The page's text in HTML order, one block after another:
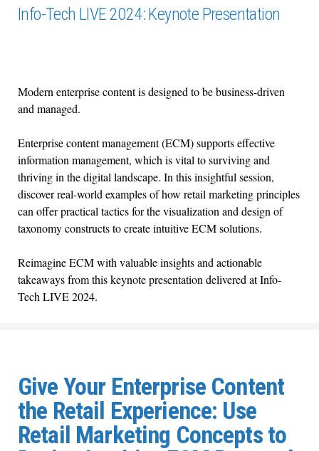
Info-Tech LIVE 2024: Keynote Presentation
Modern enterprise content is designed to be business-driven
and managed.
Enterprise content management (ECM) supports effective
information management, which is vital to surviving and
thriving in the digital landscape. In this insightful session,
discover real-world examples of how retail marketing principles
can offer practical tactics for the visualization and design of
taxonomy constructs to create intuitive ECM solutions.
Reimagine ECM with valuable insights and actionable
takeaways from this keynote presentation delivered at Info-
Tech LIVE 2024.
Give Your Enterprise Content
the Retail Experience: Use
Retail Marketing Concepts to